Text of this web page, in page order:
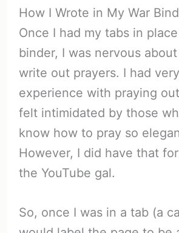
How I Wrote in My War
Once I had my tabs in
binder, I was nervous
write out prayers. I had
experience with praying
felt intimidated by those
know how to pray so
However, I did have that
the YouTube gal.
So, once I was in a tab (a